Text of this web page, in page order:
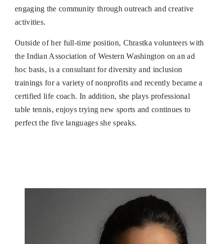
engaging the community through outreach and creative
activities.
Outside of her full-time position, Chrastka volunteers with
the Indian Association of Western Washington on an ad
hoc basis, is a consultant for diversity and inclusion
trainings for a variety of nonprofits and recently became a
certified life coach. In addition, she plays professional
table tennis, enjoys trying new sports and continues to
perfect the five languages she speaks.